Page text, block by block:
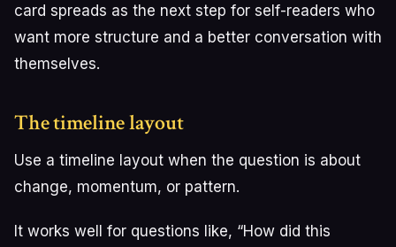
card spreads as the next step for self-readers who
want more structure and a better conversation with
themselves.
The timeline layout
Use a timeline layout when the question is about
change, momentum, or pattern.
It works well for questions like, “How did this